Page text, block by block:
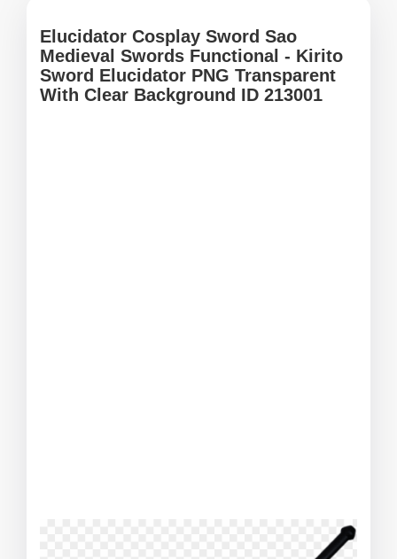
Elucidator Cosplay Sword Sao
Medieval Swords Functional - Kirito
Sword Elucidator PNG Transparent
With Clear Background ID 213001